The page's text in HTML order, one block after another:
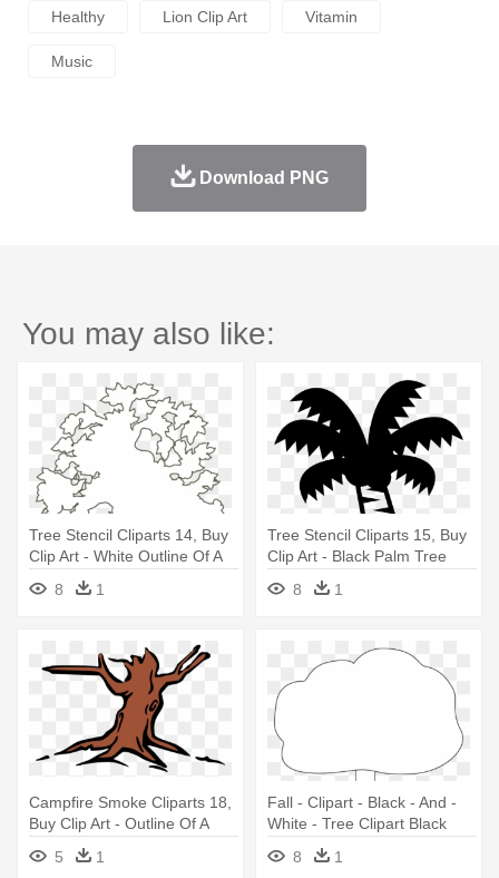
Healthy Lion Clip Art Vitamin
Music
Download PNG
You may also like:
Tree Stencil Cliparts 14, Buy
Clip Art - White Outline Of A
8 1
Tree Stencil Cliparts 15, Buy
Clip Art - Black Palm Tree
8 1
Campfire Smoke Cliparts 18,
Buy Clip Art - Outline Of A
5 1
Fall - Clipart - Black - And -
White - Tree Clipart Black
And White Png Outline
8 1